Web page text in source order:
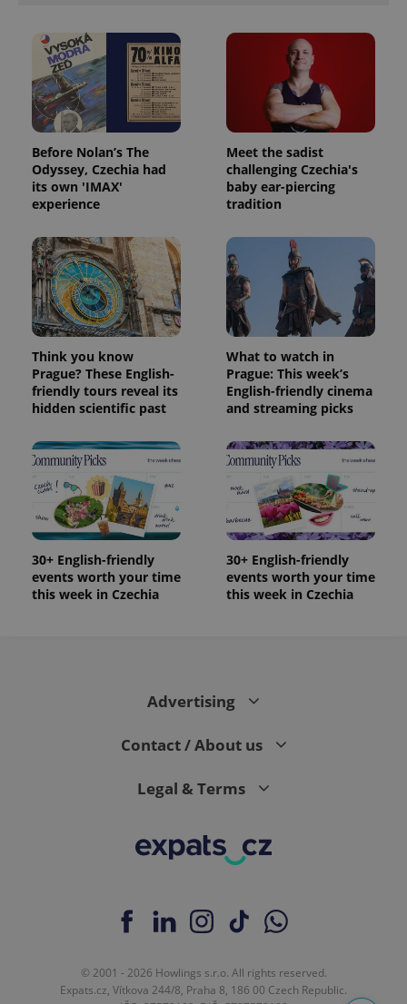
Before Nolan’s The
Odyssey, Czechia had
its own 'IMAX'
experience
Meet the sadist
challenging Czechia's
baby ear-piercing
tradition
Think you know
Prague? These English-
friendly tours reveal its
hidden scientific past
What to watch in
Prague: This week’s
English-friendly cinema
and streaming picks
30+ English-friendly
events worth your time
this week in Czechia
30+ English-friendly
events worth your time
this week in Czechia
Advertising
Contact / About us
Legal & Terms
© 2001 - 2026 Howlings s.r.o. All rights reserved.
Expats.cz, Vítkova 244/8, Praha 8, 186 00 Czech Republic.